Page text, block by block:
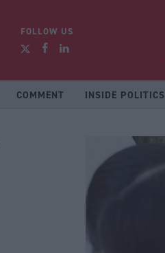
FOLLOW US
COMMENT INSIDE POLITICS